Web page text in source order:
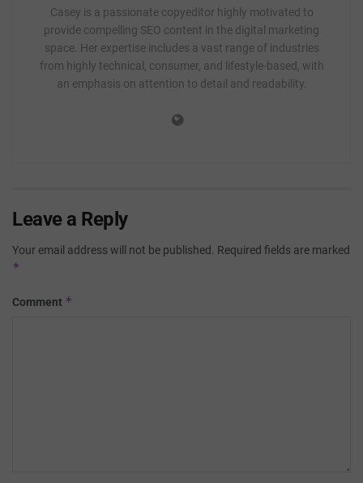
Casey is a passionate copyeditor highly motivated to
provide compelling SEO content in the digital marketing
space. Her expertise includes a vast range of industries
from highly technical, consumer, and lifestyle-based, with
an emphasis on attention to detail and readability.
Leave a Reply
Your email address will not be published. Required fields are marked
*
Comment *